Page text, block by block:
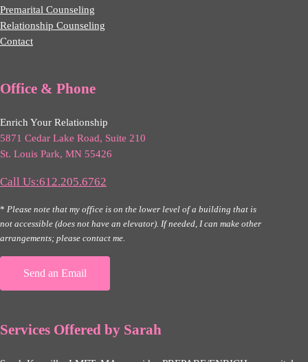
Premarital Counseling
Relationship Counseling
Contact
Office & Phone
Enrich Your Relationship
5871 Cedar Lake Road, Suite 210
St. Louis Park, MN 55426
Call Us:612.205.6762
*Please note that my office is on the lower level of a building that is
not accessible (does not have an elevator). If needed, I can make other
arrangements; please contact me.
Send an Email
Services Offered by Sarah